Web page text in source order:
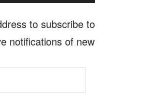
to subscribe to
notifications of new